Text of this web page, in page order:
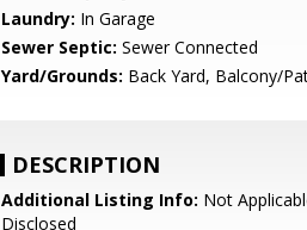
Laundry: In Garage
Sewer Septic: Sewer Connected
Yard/Grounds: Back Yard, Balcony/
DESCRIPTION
Additional Listing Info: Not
Disclosed